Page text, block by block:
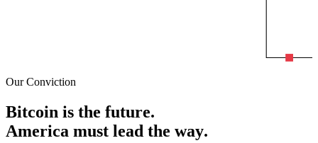
Our Conviction
Bitcoin is the future.
America must lead the way.